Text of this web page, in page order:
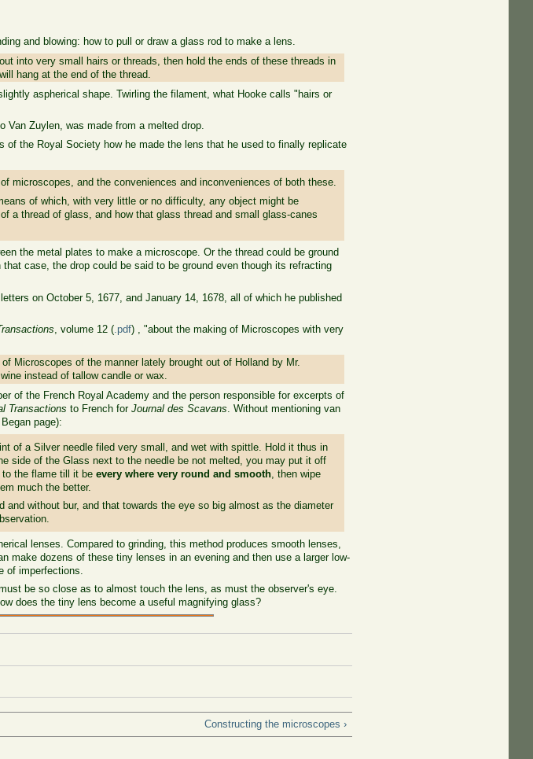
and blowing: how to pull or draw a glass rod to make a lens.
into very small hairs or threads, then hold the ends of these threads in
hang at the end of the thread.
aspherical shape. Twirling the filament, what Hooke calls "hairs or
Van Zuylen, was made from a melted drop.
of the Royal Society how he made the lens that he used to finally replicate
microscopes, and the conveniences and inconveniences of both these.
of which, with very little or no difficulty, any object might be
a thread of glass, and how that glass thread and small glass-canes
the metal plates to make a microscope. Or the thread could be ground
case, the drop could be said to be ground even though its refracting
on October 5, 1677, and January 14, 1678, all of which he published
, volume 12 (.pdf) , "about the making of Microscopes with very
Microscopes of the manner lately brought out of Holland by Mr.
instead of tallow candle or wax.
of the French Royal Academy and the person responsible for excerpts of
Transactions to French forJournal des Scavans. Without mentioning van
page):
of a Silver needle filed very small, and wet with spittle. Hold it thus in
side of the Glass next to the needle be not melted, you may put it off
to the flame till it be every where very round and smooth , then wipe
much the better.
without bur, and that towards the eye so big almost as the diameter
lenses. Compared to grinding, this method produces smooth lenses,
make dozens of these tiny lenses in an evening and then use a larger low-
of imperfections.
be so close as to almost touch the lens, as must the observer's eye.
does the tiny lens become a useful magnifying glass?
Constructing the microscopes ›